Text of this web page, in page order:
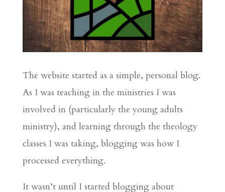
The website started as a simple, personal blog.
As I was teaching in the ministries I was
involved in (particularly the young adults
ministry), and learning through the theology
classes I was taking, blogging was how I
processed everything.
It wasn’t until I started blogging about